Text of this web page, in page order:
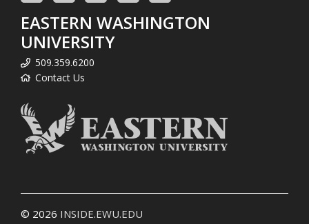
EASTERN WASHINGTON
UNIVERSITY
509.359.6200
Contact Us
© 2026 INSIDE.EWU.EDU